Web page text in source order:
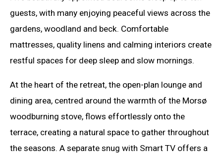
guests, with many enjoying peaceful views across the
gardens, woodland and beck. Comfortable
mattresses, quality linens and calming interiors create
restful spaces for deep sleep and slow mornings.
At the heart of the retreat, the open-plan lounge and
dining area, centred around the warmth of the Morsø
woodburning stove, flows effortlessly onto the
terrace, creating a natural space to gather throughout
the seasons. A separate snug with Smart TV offers a